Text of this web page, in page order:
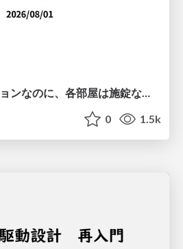
オートロックマンションなのに、各部屋は施錠なし！？ 攻撃者が組織内ネットワークで大暴れする理由 / The Front Door Is Locked, but the Rooms Are Wide Open: Why Attackers Move Freely Inside Enterprise Networks
0 1.5k